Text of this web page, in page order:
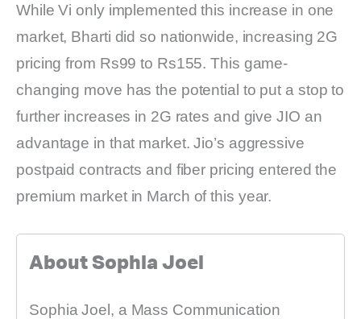
While Vi only implemented this increase in one
market, Bharti did so nationwide, increasing 2G
pricing from Rs99 to Rs155. This game-
changing move has the potential to put a stop to
further increases in 2G rates and give JIO an
advantage in that market. Jio’s aggressive
postpaid contracts and fiber pricing entered the
premium market in March of this year.
About Sophia Joel
Sophia Joel, a Mass Communication